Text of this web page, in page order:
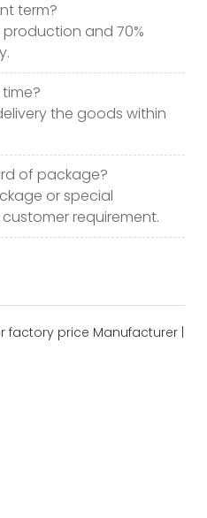
term?
and 70%
the goods within
of package?
or special
requirement.